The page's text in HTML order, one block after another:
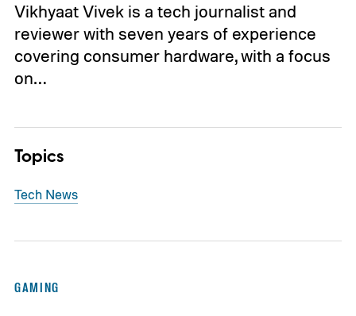
Vikhyaat Vivek is a tech journalist and
reviewer with seven years of experience
covering consumer hardware, with a focus
on…
Topics
Tech News
GAMING